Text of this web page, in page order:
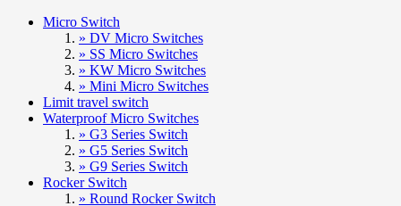
Micro Switch
» DV Micro Switches
» SS Micro Switches
» KW Micro Switches
» Mini Micro Switches
Limit travel switch
Waterproof Micro Switches
» G3 Series Switch
» G5 Series Switch
» G9 Series Switch
Rocker Switch
» Round Rocker Switch